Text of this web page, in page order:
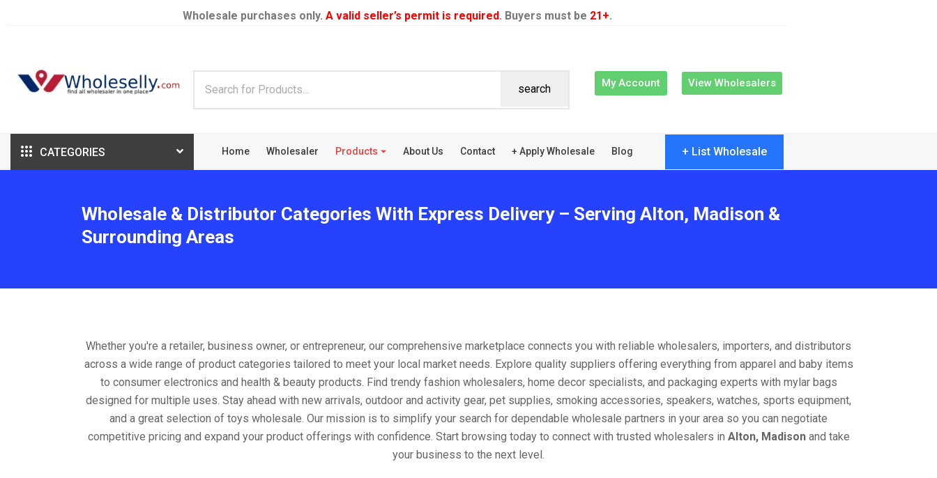
Wholesale purchases only. A valid seller’s permit is required. Buyers must be 21+.
search My Account View Wholesalers
CATEGORIES Home Wholesaler Products About Us Contact + Apply Wholesale Blog + List Wholesale
Wholesale & Distributor Categories With Express Delivery – Serving Alton, Madison &
Surrounding Areas
Whether you're a retailer, business owner, or entrepreneur, our comprehensive marketplace connects you with reliable wholesalers, importers, and distributors
across a wide range of product categories tailored to meet your local market needs. Explore quality suppliers offering everything from apparel and baby items
to consumer electronics and health & beauty products. Find trendy fashion wholesalers, home decor specialists, and packaging experts with mylar bags
designed for multiple uses. Stay ahead with new arrivals, outdoor and activity gear, pet supplies, smoking accessories, speakers, watches, sports equipment,
and a great selection of toys wholesale. Our mission is to simplify your search for dependable wholesale partners in your area so you can negotiate
competitive pricing and expand your product offerings with confidence. Start browsing today to connect with trusted wholesalers in Alton, Madisonand take
your business to the next level.